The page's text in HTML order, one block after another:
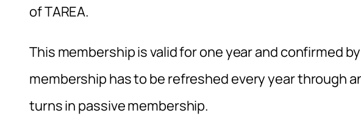
of TAREA.
This membership is valid for one year and confirmed
membership has to be refreshed every year through
turns in passive membership.